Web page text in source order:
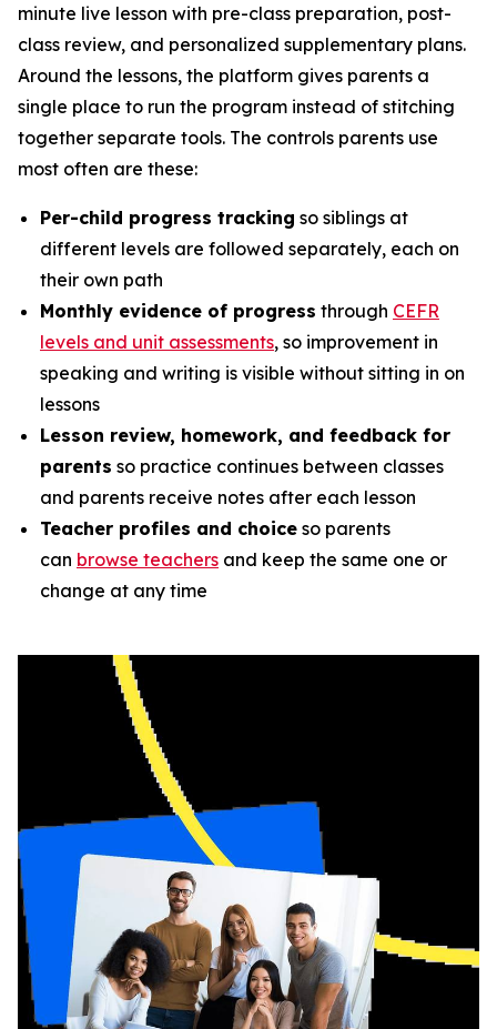
minute live lesson with pre-class preparation, post-
class review, and personalized supplementary plans.
Around the lessons, the platform gives parents a
single place to run the program instead of stitching
together separate tools. The controls parents use
most often are these:
Per-child progress tracking so siblings at
different levels are followed separately, each on
their own path
Monthly evidence of progress through CEFR
levels and unit assessments, so improvement in
speaking and writing is visible without sitting in on
lessons
Lesson review, homework, and feedback for
parents so practice continues between classes
and parents receive notes after each lesson
Teacher profiles and choice so parents
can browse teachers and keep the same one or
change at any time